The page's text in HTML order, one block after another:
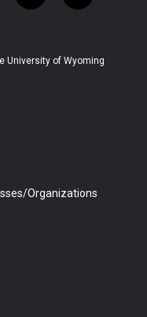
a
b
i
e
University of Wyoming
Organizations